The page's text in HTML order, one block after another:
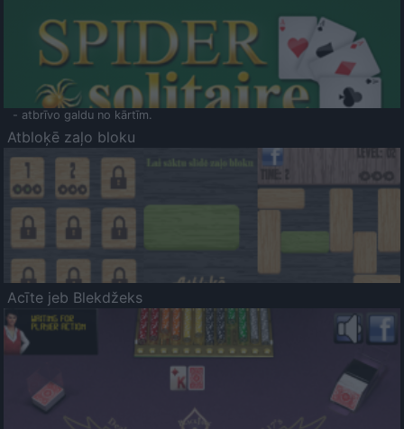
- atbrīvo galdu no kārtīm.
Atbloķē zaļo bloku
Acīte jeb Blekdžeks